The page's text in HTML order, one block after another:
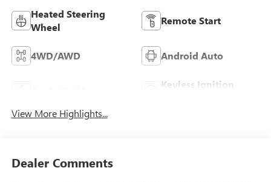
Heated Steering
Wheel
Remote Start
4WD/AWD Android Auto
Keyless Ignition
View More Highlights...
Dealer Comments